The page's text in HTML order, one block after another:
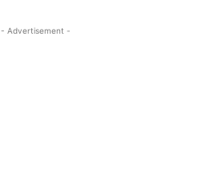
- Advertisement -